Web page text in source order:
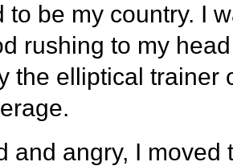
to be my country. I
rushing to my
the elliptical trainer
and angry, I moved